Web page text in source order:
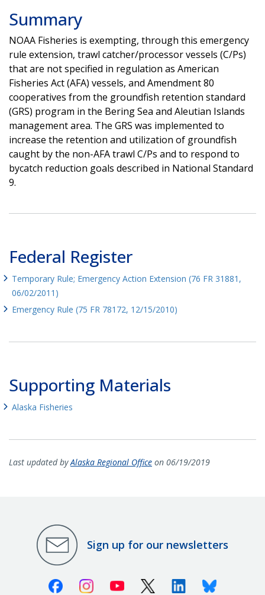
Summary
NOAA Fisheries is exempting, through this emergency
rule extension, trawl catcher/processor vessels (C/Ps)
that are not specified in regulation as American
Fisheries Act (AFA) vessels, and Amendment 80
cooperatives from the groundfish retention standard
(GRS) program in the Bering Sea and Aleutian Islands
management area. The GRS was implemented to
increase the retention and utilization of groundfish
caught by the non-AFA trawl C/Ps and to respond to
bycatch reduction goals described in National Standard
9.
Federal Register
Temporary Rule; Emergency Action Extension (76 FR 31881,
06/02/2011)
Emergency Rule (75 FR 78172, 12/15/2010)
Supporting Materials
Alaska Fisheries
Last updated byAlaska Regional Office on 06/19/2019
Sign up for our newsletters
FacebookInstagramYoutube X (Twitter)LinkedinBluesky